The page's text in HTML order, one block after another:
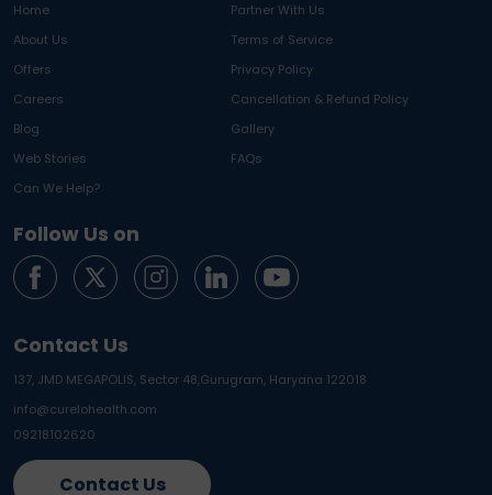
Home
Partner With Us
About Us
Terms of Service
Offers
Privacy Policy
Careers
Cancellation & Refund Policy
Blog
Gallery
Web Stories
FAQs
Can We Help?
Follow Us on
Contact Us
137, JMD MEGAPOLIS, Sector 48,Gurugram, Haryana 122018
info@curelohealth.com
09218102620
Contact Us